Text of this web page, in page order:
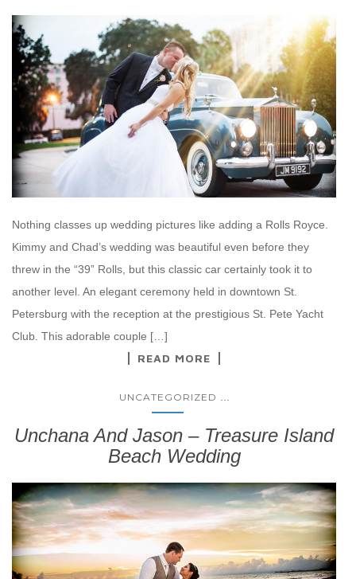
Nothing classes up wedding pictures like adding a Rolls Royce.
Kimmy and Chad’s wedding was beautiful even before they
threw in the “39” Rolls, but this classic car certainly took it to
another level. An elegant ceremony held in downtown St.
Petersburg with the reception at the prestigious St. Pete Yacht
Club. This adorable couple […]
READ MORE
UNCATEGORIZED ...
Unchana And Jason – Treasure Island
Beach Wedding